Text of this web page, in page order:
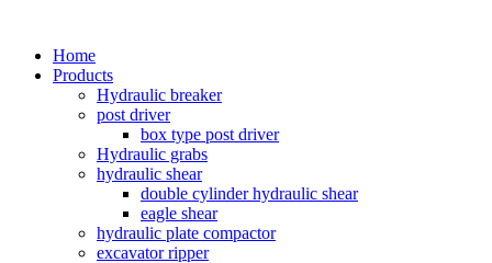
Home
Products
Hydraulic breaker
post driver
box type post driver
Hydraulic grabs
hydraulic shear
double cylinder hydraulic shear
eagle shear
hydraulic plate compactor
excavator ripper